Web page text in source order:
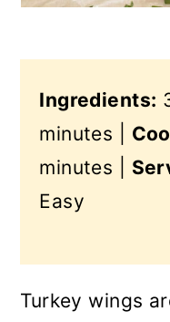
Ingredients:
minutes |
minutes |
Easy
Turkey wings